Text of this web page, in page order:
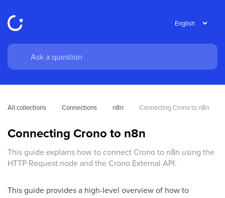
All collections Connections n8n Connecting Crono to n8n
Connecting Crono to n8n
This guide explains how to connect Crono to n8n using the
HTTP Request node and the Crono External API.
This guide provides a high-level overview of how to